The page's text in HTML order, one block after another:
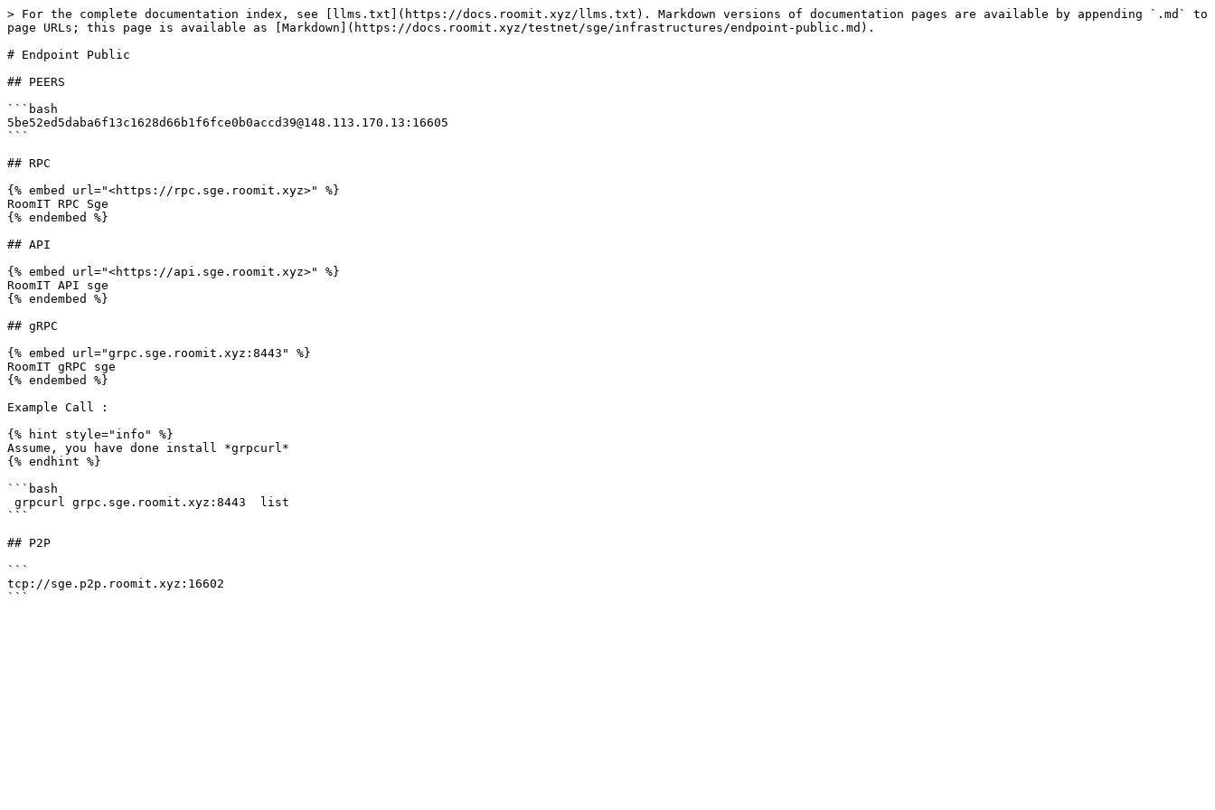
> For the complete documentation index, see [llms.txt](https://docs.roomit.xyz/llms.txt). Markdown versions of documentation pages are available by appending `.md` to
page URLs; this page is available as [Markdown](https://docs.roomit.xyz/testnet/sge/infrastructures/endpoint-public.md).
# Endpoint Public
## PEERS
```bash
5be52ed5daba6f13c1628d66b1f6fce0b0accd39@148.113.170.13:16605
```
## RPC
{% embed url="<https://rpc.sge.roomit.xyz>" %}
RoomIT RPC Sge
{% endembed %}
## API
{% embed url="<https://api.sge.roomit.xyz>" %}
RoomIT API sge
{% endembed %}
## gRPC
{% embed url="grpc.sge.roomit.xyz:8443" %}
RoomIT gRPC sge
{% endembed %}
Example Call :
{% hint style="info" %}
Assume, you have done install *grpcurl*
{% endhint %}
```bash
```
## P2P
```
tcp://sge.p2p.roomit.xyz:16602